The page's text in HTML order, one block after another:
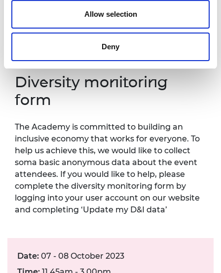
Allow selection
Deny
Further information about accessibility at
https://raeng.org.uk/about-us/accessibility.
Diversity monitoring
form
The Academy is committed to building an
inclusive economy that works for everyone. To
help us achieve this, we would like to collect
soma basic anonymous data about the event
attendees. If you would like to help, please
complete the diversity monitoring form by
logging into your user account on our website
and completing ‘Update my D&I data’
Date: 07 - 08 October 2023